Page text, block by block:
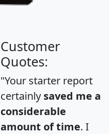
Customer
Quotes:
"Your starter report
certainly saved me a
considerable
amount of time. I